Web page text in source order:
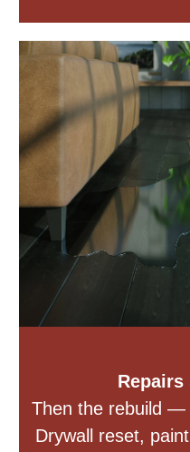
Then the rebuild —
Drywall reset,